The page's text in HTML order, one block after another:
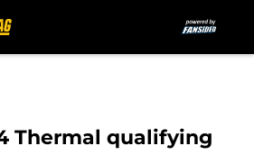
Thermal qualifying